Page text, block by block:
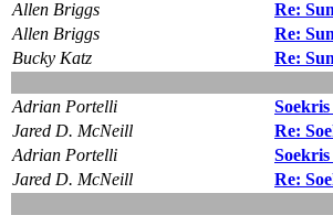
Allen Briggs
Re:
Allen Briggs
Re:
Bucky Katz
Re:
Adrian Portelli
Jared D. McNeill
Re:
Adrian Portelli
Jared D. McNeill
Re: